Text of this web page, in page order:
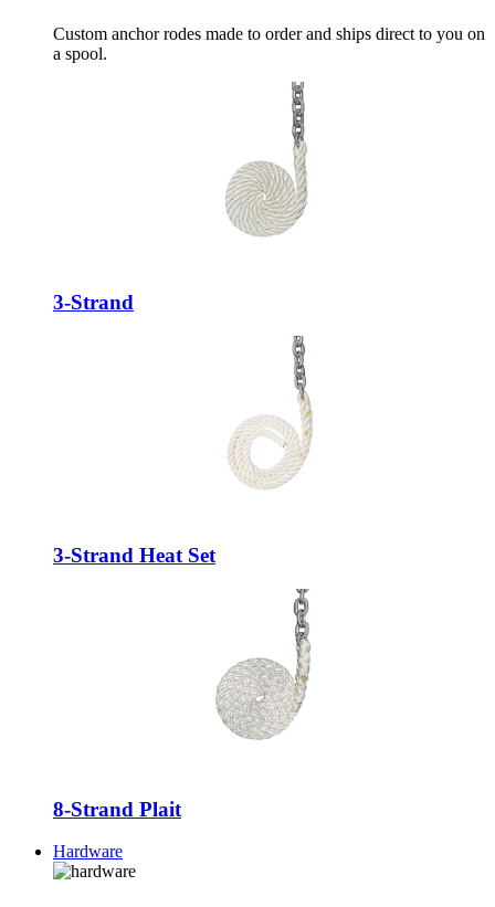
Custom anchor rodes made to order and ships direct to you on
a spool.
3-Strand
3-Strand Heat Set
8-Strand Plait
Hardware